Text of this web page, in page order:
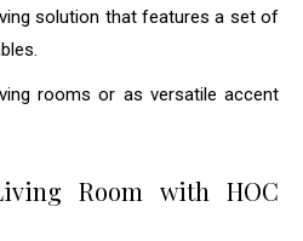
solution that features a set of
rooms or as versatile accent
Room with HOC